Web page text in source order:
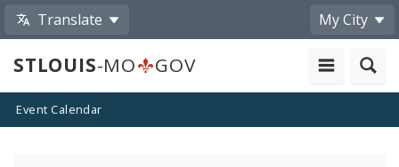
Translate My City
STLOUIS-MO GOV
Event Calendar